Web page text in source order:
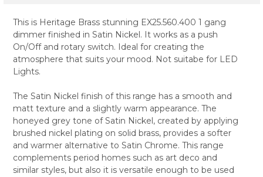
SELECT
ALL
ADD
This is Heritage Brass stunning EX25.560.400 1 gang
dimmer finished in Satin Nickel. It works as a push
On/Off and rotary switch. Ideal for creating the
atmosphere that suits your mood. Not suitabe for LED
Lights.
The Satin Nickel finish of this range has a smooth and
matt texture and a slightly warm appearance. The
honeyed grey tone of Satin Nickel, created by applying
brushed nickel plating on solid brass, provides a softer
and warmer alternative to Satin Chrome. This range
complements period homes such as art deco and
similar styles, but also it is versatile enough to be used